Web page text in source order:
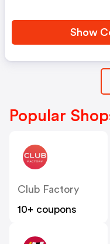
Show
Popular
Club Factory
10+ coupons